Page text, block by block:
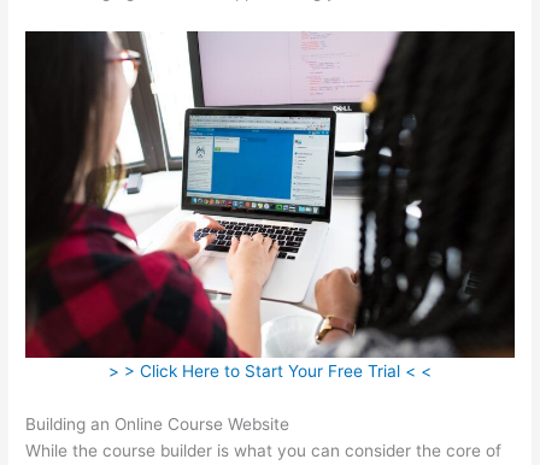
> > Click Here to Start Your Free Trial < <
Building an Online Course Website
While the course builder is what you can consider the core of